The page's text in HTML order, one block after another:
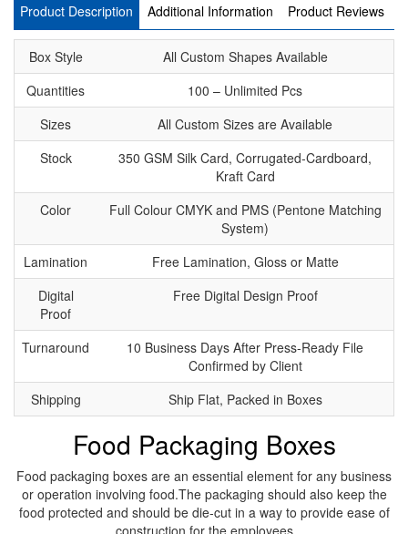
Product Description Additional Information Product Reviews
Box Style
All Custom Shapes Available
Quantities
100 – Unlimited Pcs
Sizes
All Custom Sizes are Available
Stock
350 GSM Silk Card, Corrugated-Cardboard,
Kraft Card
Color
Full Colour CMYK and PMS (Pentone Matching
System)
Lamination
Free Lamination, Gloss or Matte
Digital
Proof
Free Digital Design Proof
Turnaround
10 Business Days After Press-Ready File
Confirmed by Client
Shipping
Ship Flat, Packed in Boxes
Food Packaging Boxes
Food packaging boxes are an essential element for any business
or operation involving food.The packaging should also keep the
food protected and should be die-cut in a way to provide ease of
construction for the employees